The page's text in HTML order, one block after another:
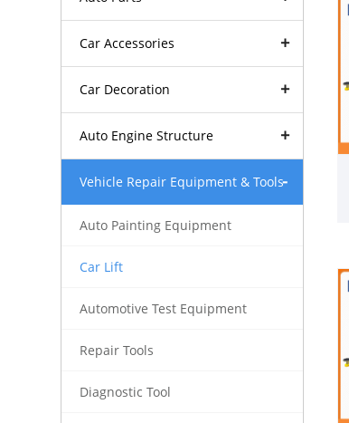
Car Accessories
Car Decoration
Auto Engine Structure
Vehicle Repair Equipment & Tools
Auto Painting Equipment
Car Lift
Automotive Test Equipment
Repair Tools
Diagnostic Tool